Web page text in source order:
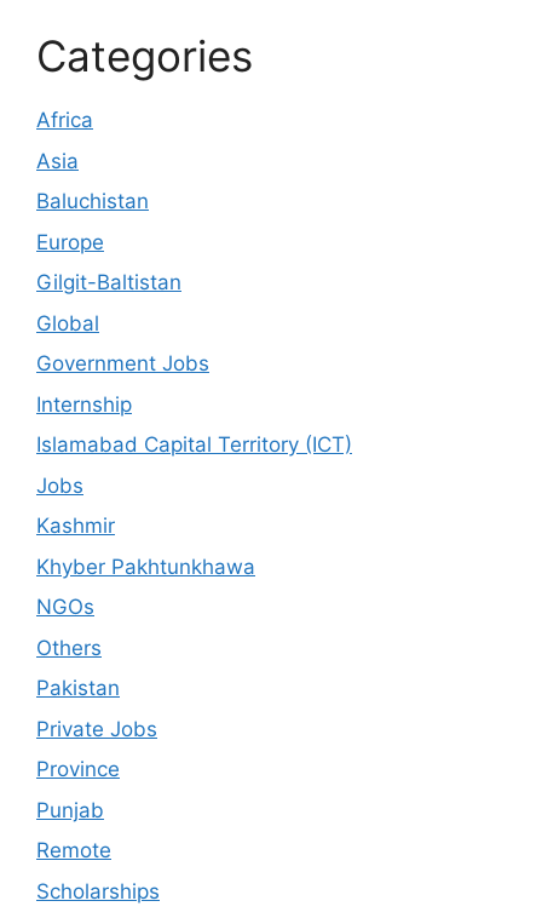
Categories
Africa
Asia
Baluchistan
Europe
Gilgit-Baltistan
Global
Government Jobs
Internship
Islamabad Capital Territory (ICT)
Jobs
Kashmir
Khyber Pakhtunkhawa
NGOs
Others
Pakistan
Private Jobs
Province
Punjab
Remote
Scholarships